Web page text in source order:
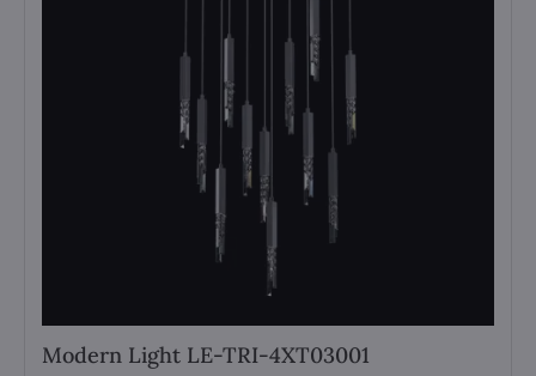
Modern Light LE-TRI-4XT03001